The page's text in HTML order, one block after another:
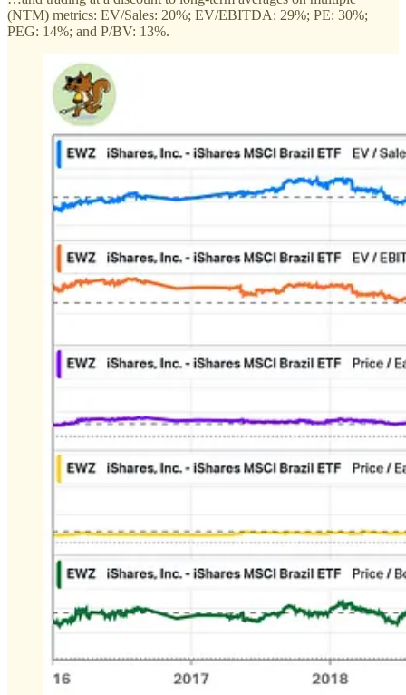
(NTM) metrics: EV/Sales: 20%; EV/EBITDA: 29%; PE: 30%;
PEG: 14%; and P/BV: 13%.